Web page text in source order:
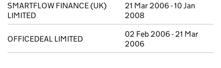
SMARTFLOW FINANCE (UK)
LIMITED
21 Mar 2006 - 10 Jan
2008
OFFICEDEAL LIMITED
02 Feb 2006 - 21 Mar
2006